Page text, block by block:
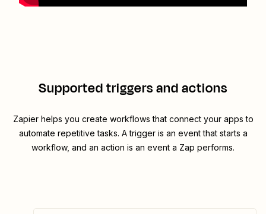
Supported triggers and actions
Zapier helps you create workflows that connect your apps to
automate repetitive tasks. A trigger is an event that starts a
workflow, and an action is an event a Zap performs.